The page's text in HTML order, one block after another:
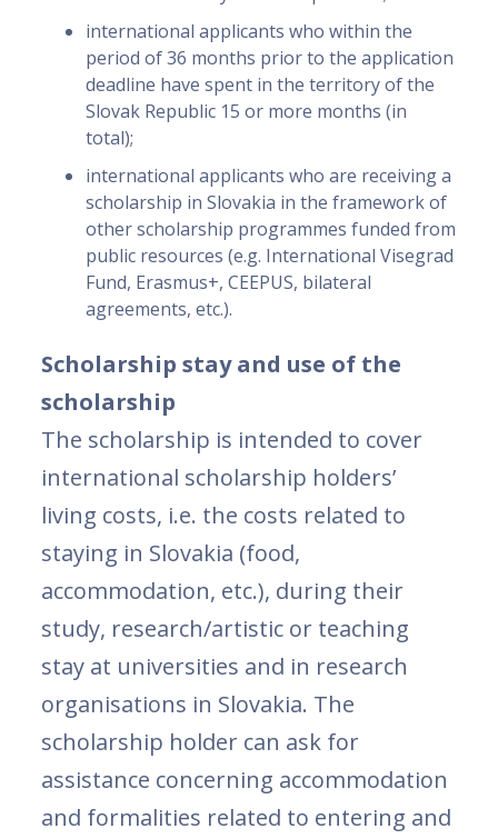
international applicants who within the
period of 36 months prior to the application
deadline have spent in the territory of the
Slovak Republic 15 or more months (in
total);
international applicants who are receiving a
scholarship in Slovakia in the framework of
other scholarship programmes funded from
public resources (e.g. International Visegrad
Fund, Erasmus+, CEEPUS, bilateral
agreements, etc.).
Scholarship stay and use of the
scholarship
The scholarship is intended to cover
international scholarship holders’
living costs, i.e. the costs related to
staying in Slovakia (food,
accommodation, etc.), during their
study, research/artistic or teaching
stay at universities and in research
organisations in Slovakia. The
scholarship holder can ask for
assistance concerning accommodation
and formalities related to entering and